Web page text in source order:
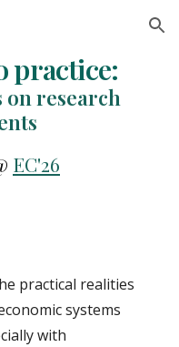
Skip to navigation
practice:
on research
EC'26
practical realities
systems
with